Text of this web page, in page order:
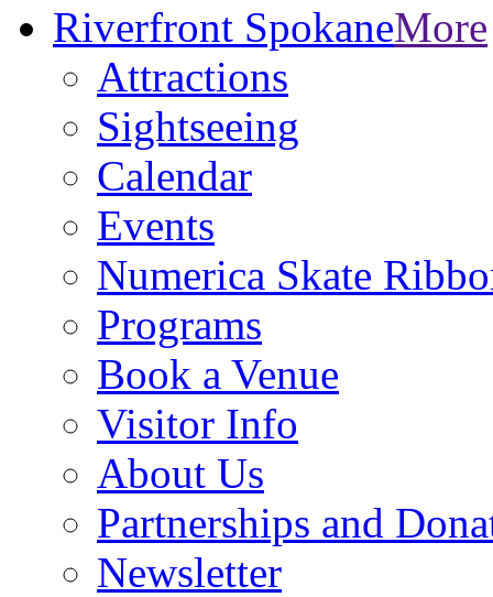
Riverfront SpokaneMore
Attractions
Sightseeing
Calendar
Events
Numerica Skate
Programs
Book a Venue
Visitor Info
About Us
Partnerships and
Newsletter